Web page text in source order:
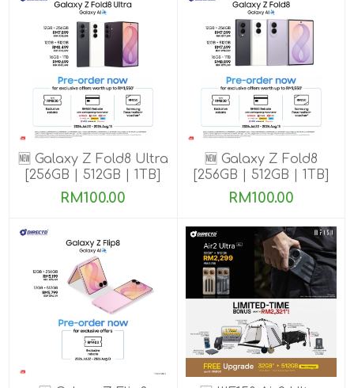
🆕 Galaxy Z Fold8 Ultra
[256GB | 512GB | 1TB]
Pre-order till 13 Aug
2026
RM100.00
🆕 Galaxy Z Fold8
[256GB | 512GB | 1TB]
Pre-order till 13 Aug
2026
RM100.00